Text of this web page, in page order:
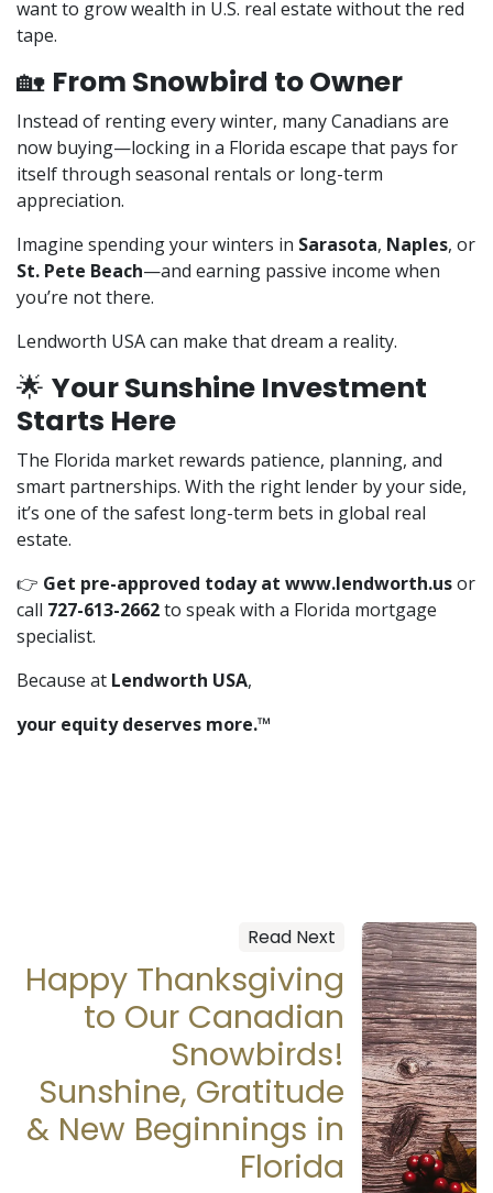
want to grow wealth in U.S. real estate without the red
tape.
🏡 From Snowbird to Owner
Instead of renting every winter, many Canadians are
now buying—locking in a Florida escape that pays for
itself through seasonal rentals or long-term
appreciation.
Imagine spending your winters in Sarasota, Naples, or
St. Pete Beach—and earning passive income when
you’re not there.
Lendworth USA can make that dream a reality.
🌟 Your Sunshine Investment
Starts Here
The Florida market rewards patience, planning, and
smart partnerships. With the right lender by your side,
it’s one of the safest long-term bets in global real
estate.
👉 Get pre-approved today at www.lendworth.usor
call 727-613-2662to speak with a Florida mortgage
specialist.
Because at Lendworth USA,
your equity deserves more.™
Read Next
Happy Thanksgiving
to Our Canadian
Snowbirds!
Sunshine, Gratitude
& New Beginnings in
Florida